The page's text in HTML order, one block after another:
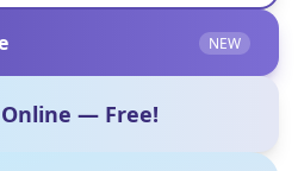
NEW
— Free!